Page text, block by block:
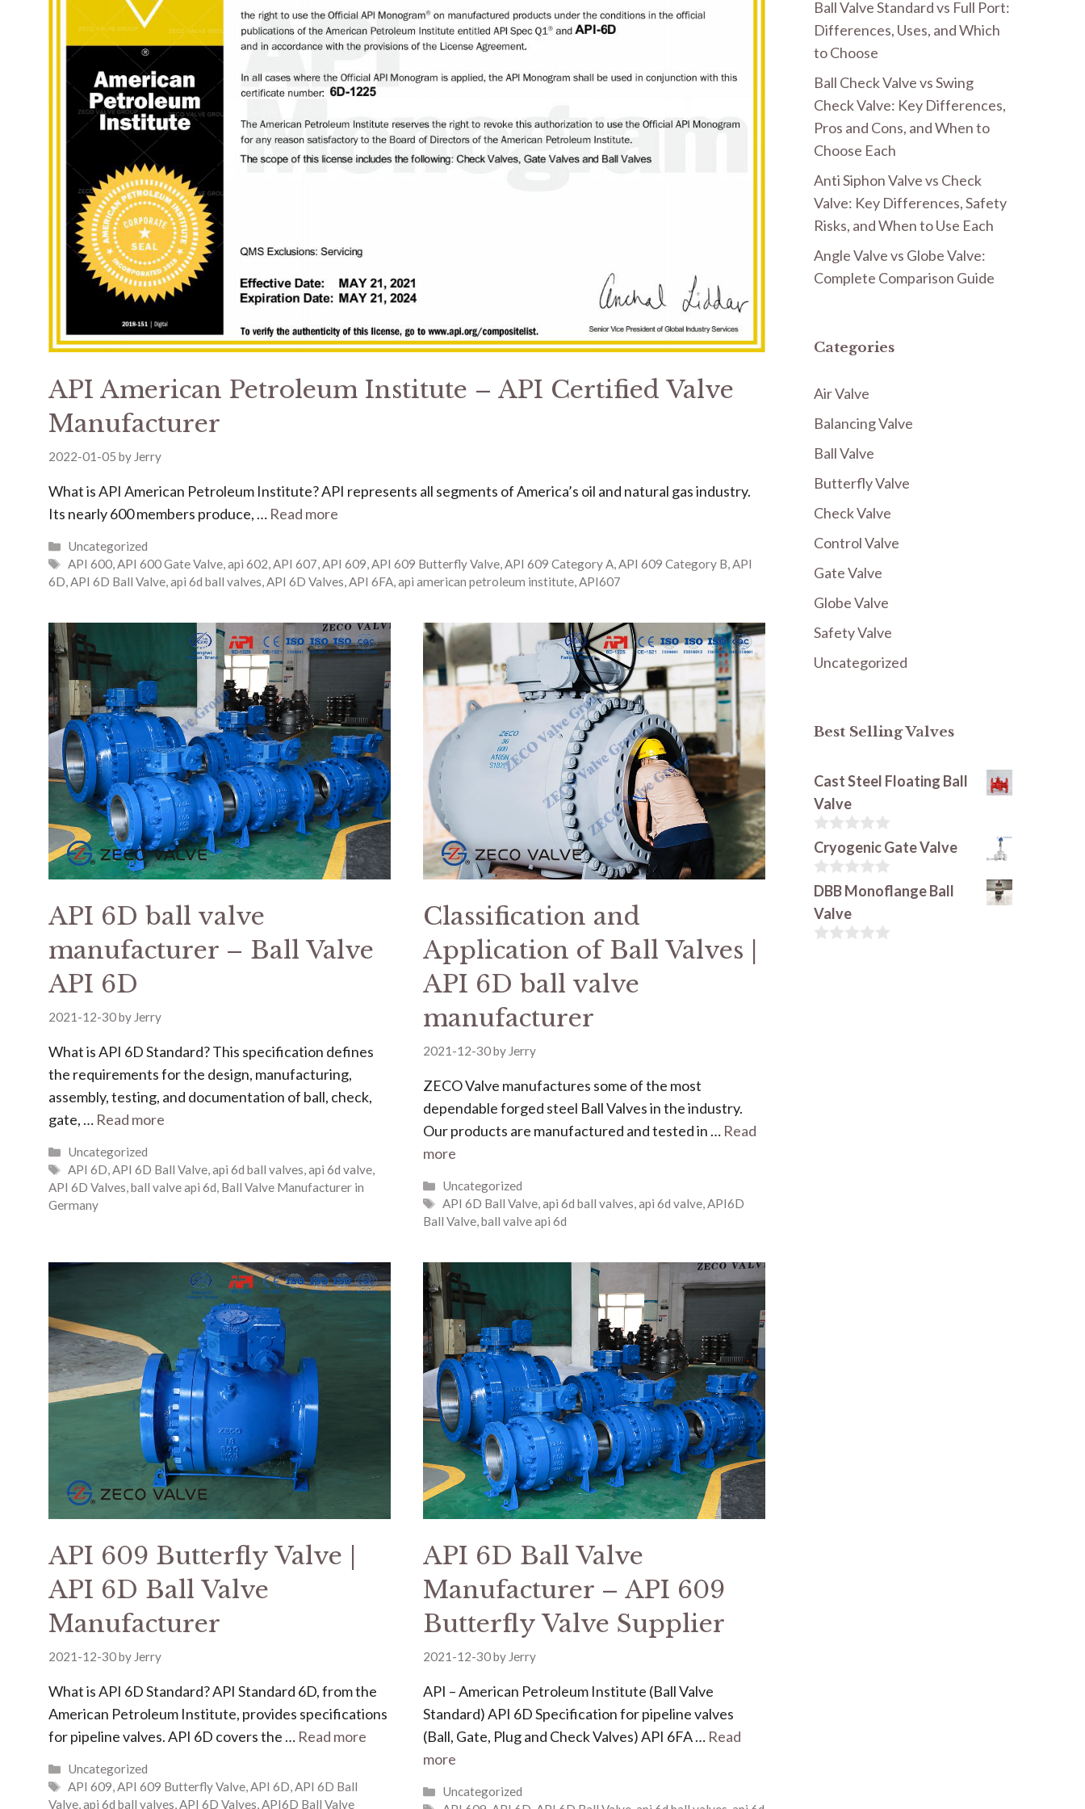
API American Petroleum Institute – API Certified Valve
Manufacturer
2022-01-05 by Jerry
What is API American Petroleum Institute? ​​​​​​API represents all segments of America’s oil and natural gas industry.
Its nearly 600 members produce, … Read more
Uncategorized
API 600,API 600 Gate Valve,api 602,API 607,API 609,API 609 Butterfly Valve,API 609 Category A,API 609 Category B,API
6D,API 6D Ball Valve,api 6d ball valves,API 6D Valves,API 6FA,api american petroleum institute,API607
API 6D ball valve
manufacturer – Ball Valve
API 6D
2021-12-30by Jerry
What is API 6D Standard? This specification defines
the requirements for the design, manufacturing,
assembly, testing, and documentation of ball, check,
gate, … Read more
Uncategorized
API 6D,API 6D Ball Valve,api 6d ball valves,api 6d valve,
API 6D Valves,ball valve api 6d, Ball Valve Manufacturer in
Germany
Classification and
Application of Ball Valves |
API 6D ball valve
manufacturer
2021-12-30by Jerry
ZECO Valve manufactures some of the most
dependable forged steel Ball Valves in the industry.
Our products are manufactured and tested in … Read
more
Uncategorized
API 6D Ball Valve,api 6d ball valves,api 6d valve,API6D
Ball Valve,ball valve api 6d
API 609 Butterfly Valve |
API 6D Ball Valve
Manufacturer
2021-12-30by Jerry
What is API 6D Standard? API Standard 6D, from the
American Petroleum Institute, provides specifications
for pipeline valves. API 6D covers the … Read more
Uncategorized
API 609,API 609 Butterfly Valve,API 6D,API 6D Ball
Valve,api 6d ball valves,API 6D Valves,API6D Ball Valve
API 6D Ball Valve
Manufacturer – API 609
Butterfly Valve Supplier
2021-12-30by Jerry
API – American Petroleum Institute (Ball Valve
Standard) API 6D Specification for pipeline valves
(Ball, Gate, Plug and Check Valves) API 6FA … Read
more
Uncategorized
Ball Valve Standard vs Full Port:
Differences, Uses, and Which
to Choose
Ball Check Valve vs Swing
Check Valve: Key Differences,
Pros and Cons, and When to
Choose Each
Anti Siphon Valve vs Check
Valve: Key Differences, Safety
Risks, and When to Use Each
Angle Valve vs Globe Valve:
Complete Comparison Guide
Categories
Air Valve
Balancing Valve
Ball Valve
Butterfly Valve
Check Valve
Control Valve
Gate Valve
Globe Valve
Safety Valve
Uncategorized
Best Selling Valves
Cast Steel Floating Ball
Valve
0
o
u
t
f
5
Cryogenic Gate Valve
0
u
t
DBB Monoflange Ball
Valve